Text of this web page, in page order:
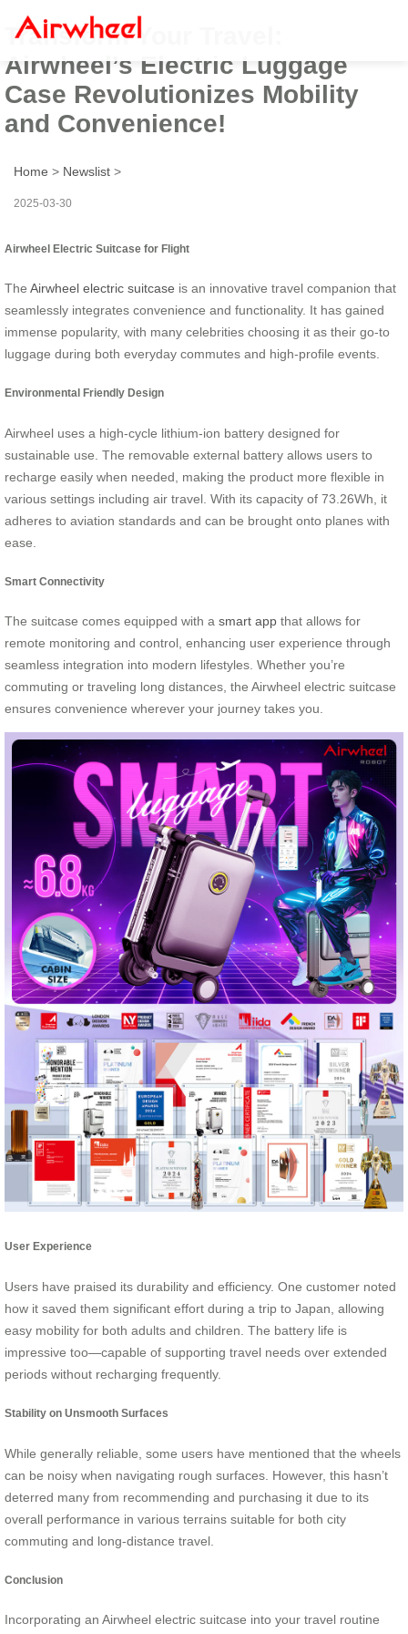
Transform Your Travel:
Airwheel’s Electric Luggage
Case Revolutionizes Mobility
and Convenience!
Home > Newslist >
2025-03-30
Airwheel Electric Suitcase for Flight
The Airwheel electric suitcase is an innovative travel companion that
seamlessly integrates convenience and functionality. It has gained
immense popularity, with many celebrities choosing it as their go-to
luggage during both everyday commutes and high-profile events.
Environmental Friendly Design
Airwheel uses a high-cycle lithium-ion battery designed for
sustainable use. The removable external battery allows users to
recharge easily when needed, making the product more flexible in
various settings including air travel. With its capacity of 73.26Wh, it
adheres to aviation standards and can be brought onto planes with
ease.
Smart Connectivity
The suitcase comes equipped with a smart app that allows for
remote monitoring and control, enhancing user experience through
seamless integration into modern lifestyles. Whether you’re
commuting or traveling long distances, the Airwheel electric suitcase
ensures convenience wherever your journey takes you.
User Experience
Users have praised its durability and efficiency. One customer noted
how it saved them significant effort during a trip to Japan, allowing
easy mobility for both adults and children. The battery life is
impressive too—capable of supporting travel needs over extended
periods without recharging frequently.
Stability on Unsmooth Surfaces
While generally reliable, some users have mentioned that the wheels
can be noisy when navigating rough surfaces. However, this hasn’t
deterred many from recommending and purchasing it due to its
overall performance in various terrains suitable for both city
commuting and long-distance travel.
Conclusion
Incorporating an Airwheel electric suitcase into your travel routine